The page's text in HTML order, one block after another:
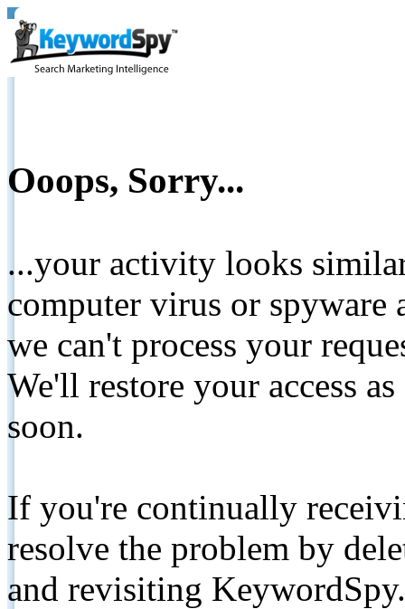
Ooops, Sorry...
...your activity looks
computer virus or spyware
we can't process your
We'll restore your access
soon.
If you're continually
resolve the problem by
and revisiting